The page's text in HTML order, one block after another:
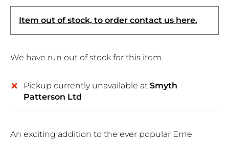
Item out of stock, to order contact us here.
We have run out of stock for this item.
Pickup currently unavailable at Smyth
Patterson Ltd
An exciting addition to the ever popular Erne